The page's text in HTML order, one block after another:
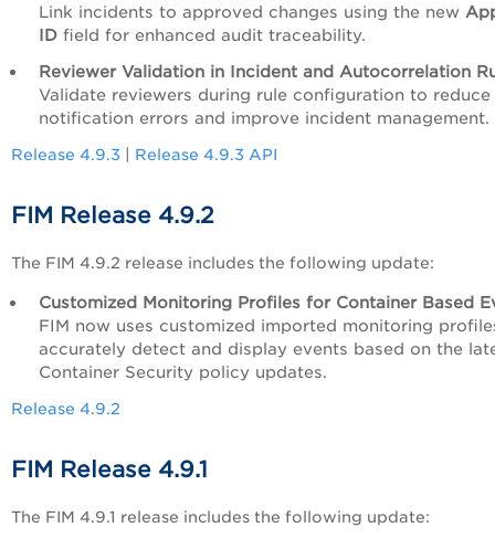
Link incidents to approved changes using the new
ID field for enhanced audit traceability.
Reviewer Validation in Incident and Autocorrelation
Validate reviewers during rule configuration to reduce
notification errors and improve incident management.
Release 4.9.3 Release 4.9.3 API
FIM Release 4.9.2
The FIM 4.9.2 release includes the following update:
Customized Monitoring Profiles for Container Based
FIM now uses customized imported monitoring
accurately detect and display events based on the
Container Security policy updates.
Release 4.9.2
FIM Release 4.9.1
The FIM 4.9.1 release includes the following update: